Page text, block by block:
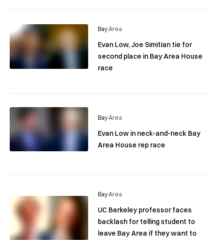
Bay Area
Evan Low, Joe Simitian tie for
second place in Bay Area House
race
Bay Area
Evan Low in neck-and-neck Bay
Area House rep race
Bay Area
UC Berkeley professor faces
backlash for telling student to
leave Bay Area if they want to